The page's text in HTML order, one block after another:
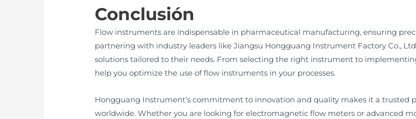
Conclusión
Flow instruments are indispensable in pharmaceutical manufacturing, ensuring
partnering with industry leaders like Jiangsu Hongguang Instrument Factory Co.,
solutions tailored to their needs. From selecting the right instrument to
help you optimize the use of flow instruments in your processes.
Hongguang Instrument’s commitment to innovation and quality makes it a trusted
worldwide. Whether you are looking for electromagnetic flow meters or advanced